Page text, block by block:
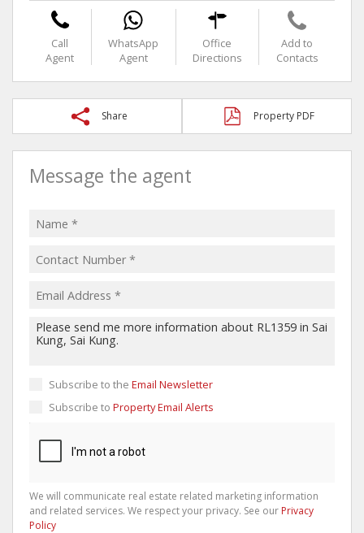
Call
Agent
WhatsApp
Agent
Office
Directions
Add to
Contacts
Share Property PDF
Message the agent
Subscribe to the Email Newsletter
Subscribe to Property Email Alerts
We will communicate real estate related marketing information
and related services. We respect your privacy. See our Privacy
Policy